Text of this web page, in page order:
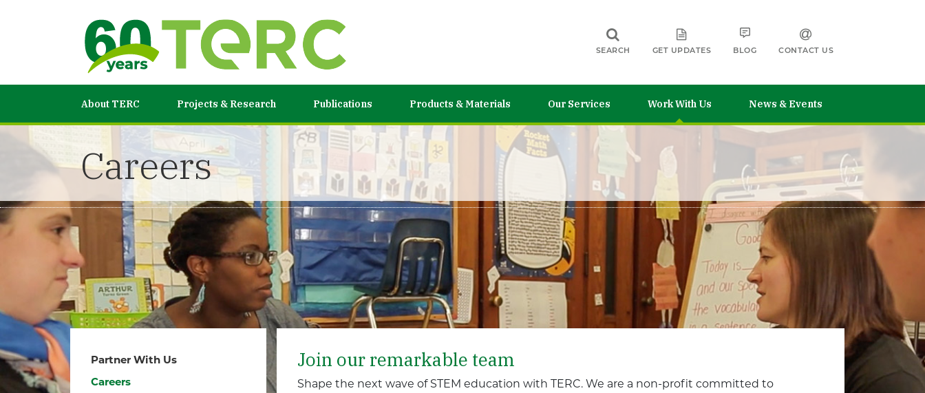
SEARCH GET UPDATES BLOG CONTACT US
About TERC Projects & Research Publications Products & Materials Our Services Work With Us News & Events
Careers
Partner With Us
Careers
Join our remarkable team
Shape the next wave of STEM education with TERC. We are a non-profit committed to